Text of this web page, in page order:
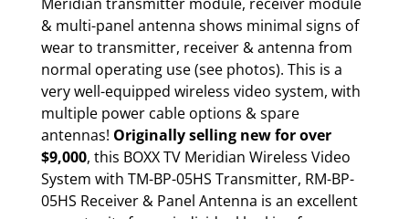
& multi-panel antenna shows minimal signs of
wear to transmitter, receiver & antenna from
normal operating use (see photos). This is a
very well-equipped wireless video system, with
multiple power cable options & spare
antennas! Originally selling new for over
$9,000, this BOXX TV Meridian Wireless Video
System with TM-BP-05HS Transmitter, RM-BP-
05HS Receiver & Panel Antenna is an excellent